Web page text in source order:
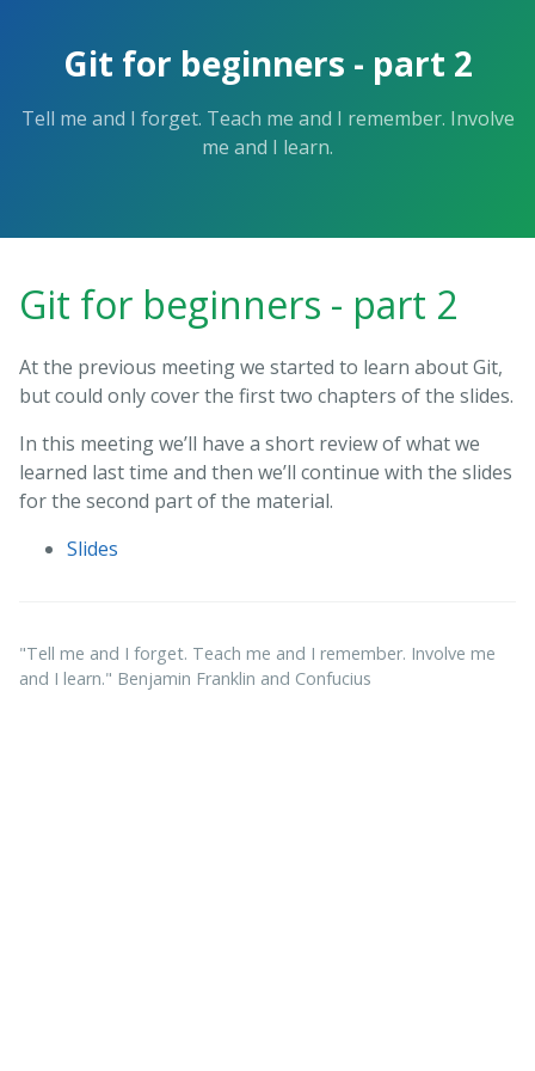
Git for beginners - part 2
Tell me and I forget. Teach me and I remember. Involve
me and I learn.
Git for beginners - part 2
At the previous meeting we started to learn about Git,
but could only cover the first two chapters of the slides.
In this meeting we’ll have a short review of what we
learned last time and then we’ll continue with the slides
for the second part of the material.
Slides
"Tell me and I forget. Teach me and I remember. Involve me
and I learn." Benjamin Franklin and Confucius